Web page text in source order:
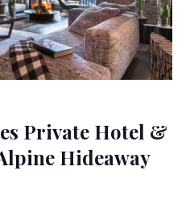
Private Hotel &
Hideaway